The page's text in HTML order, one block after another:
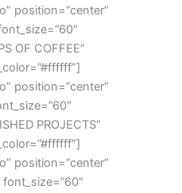
position=”center”
OF COFFEE”
position=”center”
PROJECTS”
position=”center”